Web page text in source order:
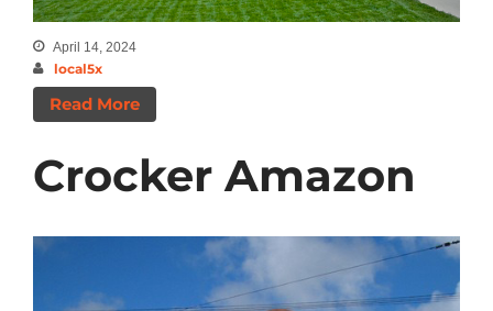
April 14, 2024
local5x
Read More
Crocker Amazon